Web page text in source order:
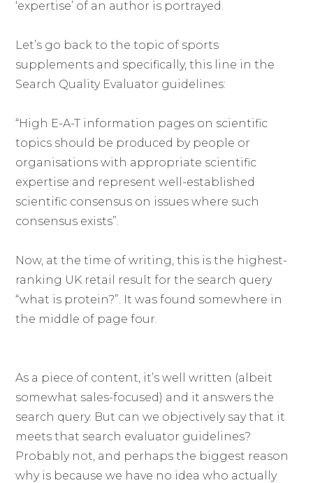
‘expertise’ of an author is portrayed.
Let’s go back to the topic of sports
supplements and specifically, this line in the
Search Quality Evaluator guidelines:
“High E-A-T information pages on scientific
topics should be produced by people or
organisations with appropriate scientific
expertise and represent well-established
scientific consensus on issues where such
consensus exists”.
Now, at the time of writing, this is the highest-
ranking UK retail result for the search query
“what is protein?”. It was found somewhere in
the middle of page four.
As a piece of content, it’s well written (albeit
somewhat sales-focused) and it answers the
search query. But can we objectively say that it
meets that search evaluator guidelines?
Probably not, and perhaps the biggest reason
why is because we have no idea who actually